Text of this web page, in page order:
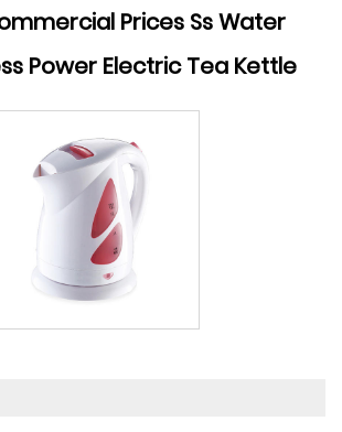
Prices Ss Water
Power Electric Tea Kettle